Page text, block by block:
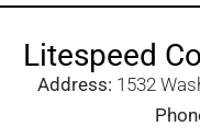
Litespeed
Address: 1532